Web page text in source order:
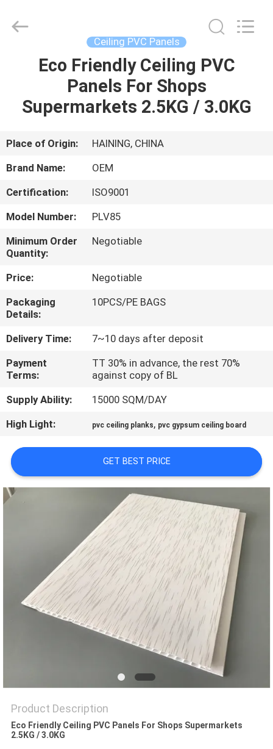
HOME
PRODUCTS
ABOUT
US
FACTORY
TOUR
QUALITY
CONTROL
CONTACT
US
REQUEST
A QUOTE
PRIVACY
POLICY
Material
CO.,LTD.
Ceiling PVC Panels
Eco Friendly Ceiling PVC
Panels For Shops
Supermarkets 2.5KG / 3.0KG
Place of Origin:
HAINING, CHINA
Brand Name:
OEM
Certification:
ISO9001
Model Number:
PLV85
Minimum Order
Quantity:
Negotiable
Price:
Negotiable
Packaging
Details:
10PCS/PE BAGS
Delivery Time:
7~10 days after deposit
Payment
Terms:
TT 30% in advance, the rest 70%
against copy of BL
Supply Ability:
15000 SQM/DAY
High Light:
pvc ceiling planks, pvc gypsum ceiling board
GET BEST PRICE
Product Description
Eco Friendly Ceiling PVC Panels For Shops Supermarkets
2.5KG / 3.0KG